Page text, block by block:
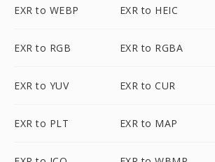
EXR to WEBP EXR to HEIC
EXR to RGB EXR to RGBA
EXR to YUV EXR to CUR
EXR to PLT EXR to MAP